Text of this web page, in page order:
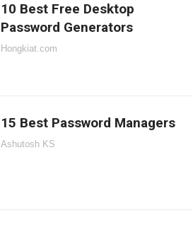
10 Best Free Desktop
Password Generators
Hongkiat.com
15 Best Password Managers
Ashutosh KS